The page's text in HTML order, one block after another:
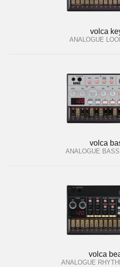
volca
ANALOGUE
volca
ANALOGUE
volca
ANALOGUE